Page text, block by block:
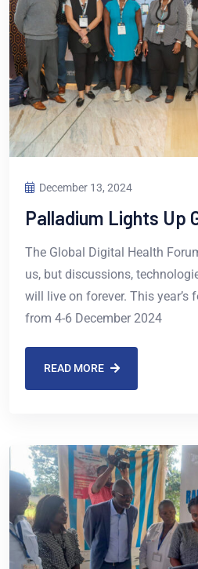
December 13, 2024
Palladium Lights Up
The Global Digital Health
us, but discussions,
will live on forever. This year’s
from 4-6 December 2024
READ MORE